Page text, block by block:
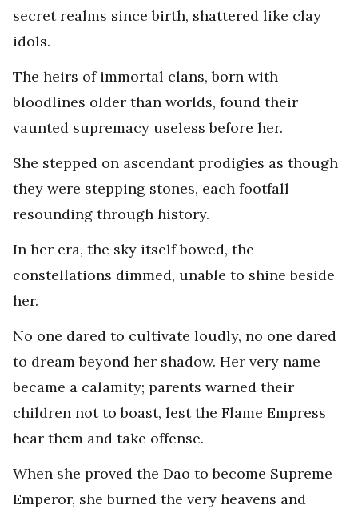
secret realms since birth, shattered like clay
idols.
The heirs of immortal clans, born with
bloodlines older than worlds, found their
vaunted supremacy useless before her.
She stepped on ascendant prodigies as though
they were stepping stones, each footfall
resounding through history.
In her era, the sky itself bowed, the
constellations dimmed, unable to shine beside
her.
No one dared to cultivate loudly, no one dared
to dream beyond her shadow. Her very name
became a calamity; parents warned their
children not to boast, lest the Flame Empress
hear them and take offense.
When she proved the Dao to become Supreme
Emperor, she burned the very heavens and